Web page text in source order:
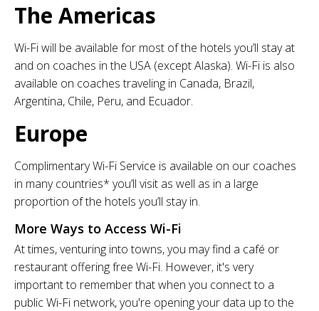
The Americas
Wi-Fi will be available for most of the hotels you’ll stay at
and on coaches in the USA (except Alaska). Wi-Fi is also
available on coaches traveling in Canada, Brazil,
Argentina, Chile, Peru, and Ecuador.
Europe
Complimentary Wi-Fi Service is available on our coaches
in many countries* you’ll visit as well as in a large
proportion of the hotels you’ll stay in.
More Ways to Access Wi-Fi
At times, venturing into towns, you may find a café or
restaurant offering free Wi-Fi. However, it's very
important to remember that when you connect to a
public Wi-Fi network, you're opening your data up to the